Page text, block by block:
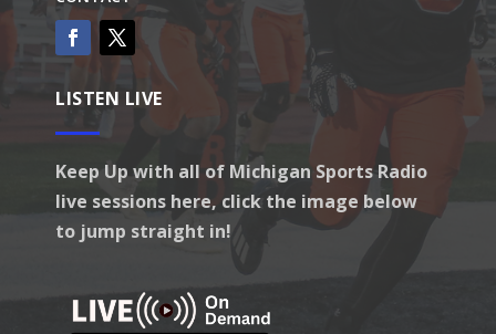
LISTEN LIVE
Keep Up with all of Michigan Sports Radio
live sessions here, click the image below
to jump straight in!